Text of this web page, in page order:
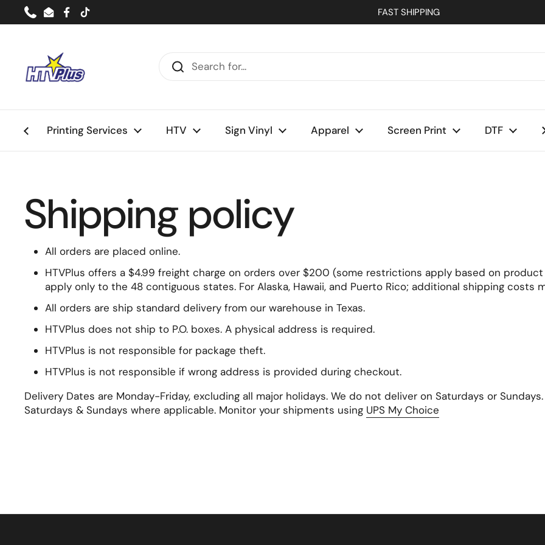
Skip to content
PhoneEmailFacebook
TikTok FAST SHIPPING
Printing Services HTV Sign Vinyl Apparel Screen Print DTF
Shipping policy
All orders are placed online.
HTVPlus offers a $4.99 freight charge on orders over $200 (some restrictions apply based on
apply only to the 48 contiguous states. For Alaska, Hawaii, and Puerto Rico; additional shipping costs
All orders are ship standard delivery from our warehouse in Texas.
HTVPlus does not ship to P.O. boxes. A physical address is required.
HTVPlus is not responsible for package theft.
HTVPlus is not responsible if wrong address is provided during checkout.
Delivery Dates are Monday-Friday, excluding all major holidays. We do not deliver on Saturdays or
Saturdays & Sundays where applicable. Monitor your shipments using UPS My Choice